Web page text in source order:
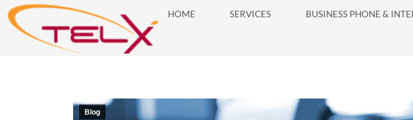
HOME SERVICES BUSINESS PHONE &
Blog
HOME SERVICES BUSINESS PHONE & INTERNET